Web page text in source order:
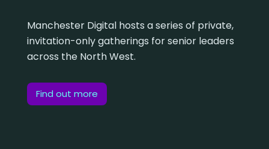
Manchester Digital hosts a series of private,
invitation-only gatherings for senior leaders
across the North West.
Find out more